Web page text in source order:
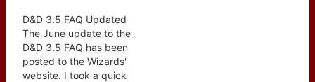
it? Well, first off there
are a…
D&D 3.5 FAQ Updated
The June update to the
D&D 3.5 FAQ has been
posted to the Wizards'
website. I took a quick